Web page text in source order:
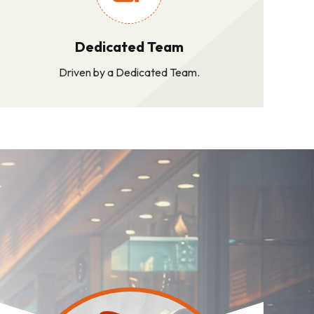
Dedicated Team
Driven by a Dedicated Team.